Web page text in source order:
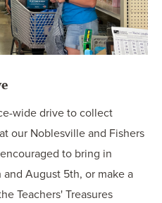
wide drive to collect
our Noblesville and Fishers
to bring in
August 5th, or make a
Teachers' Treasures